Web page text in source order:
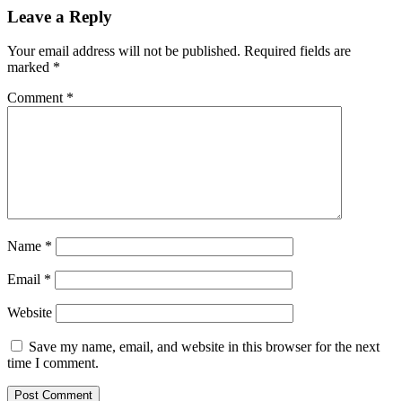
Leave a Reply
Your email address will not be published. Required fields are
marked *
Comment *
Name *
Email *
Website
Save my name, email, and website in this browser for the next
time I comment.